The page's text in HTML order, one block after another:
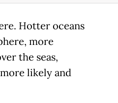
Hotter oceans
more
the seas,
likely and